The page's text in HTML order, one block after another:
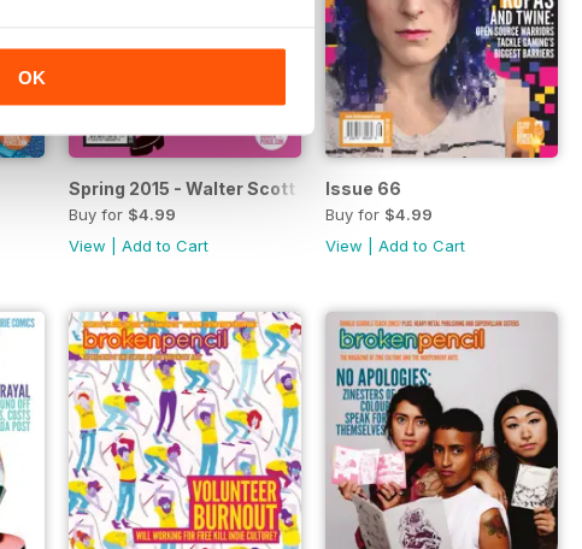
OK
Spring 2015 - Walter Scott and Wendy
Buy for $4.99
View |Add to Cart
Issue 66
Buy for $4.99
View |Add to Cart